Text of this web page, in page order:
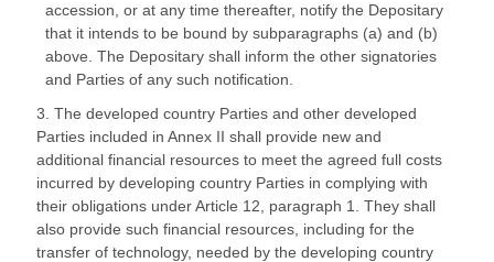
accession, or at any time thereafter, notify the Depositary
that it intends to be bound by subparagraphs (a) and (b)
above. The Depositary shall inform the other signatories
and Parties of any such notification.
3. The developed country Parties and other developed
Parties included in Annex II shall provide new and
additional financial resources to meet the agreed full costs
incurred by developing country Parties in complying with
their obligations under Article 12, paragraph 1. They shall
also provide such financial resources, including for the
transfer of technology, needed by the developing country